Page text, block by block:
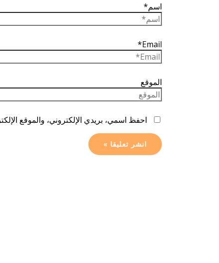
اسم*
Email*
الموقع
احفظ اسمي، بريدي الإلكتروني، والموقع